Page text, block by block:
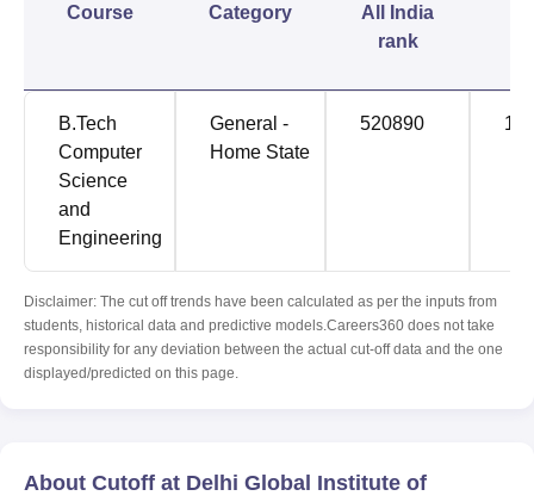
Course Category
All India
rank
B.Tech
Computer
Science
and
Engineering
General -
Home State
520890
Disclaimer: The cut off trends have been calculated as per the inputs from
students, historical data and predictive models.Careers360 does not take
responsibility for any deviation between the actual cut-off data and the one
displayed/predicted on this page.
About Cutoff at Delhi Global Institute of